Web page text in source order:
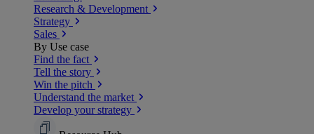
Research & Development
Strategy
Sales
By Use case
Find the fact
Tell the story
Win the pitch
Understand the market
Develop your strategy